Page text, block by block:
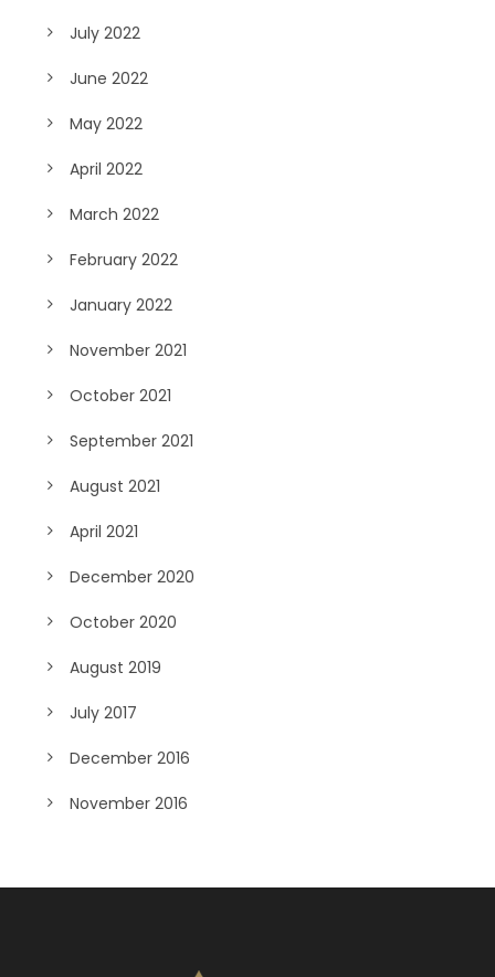
July 2022
June 2022
May 2022
April 2022
March 2022
February 2022
January 2022
November 2021
October 2021
September 2021
August 2021
April 2021
December 2020
October 2020
August 2019
July 2017
December 2016
November 2016